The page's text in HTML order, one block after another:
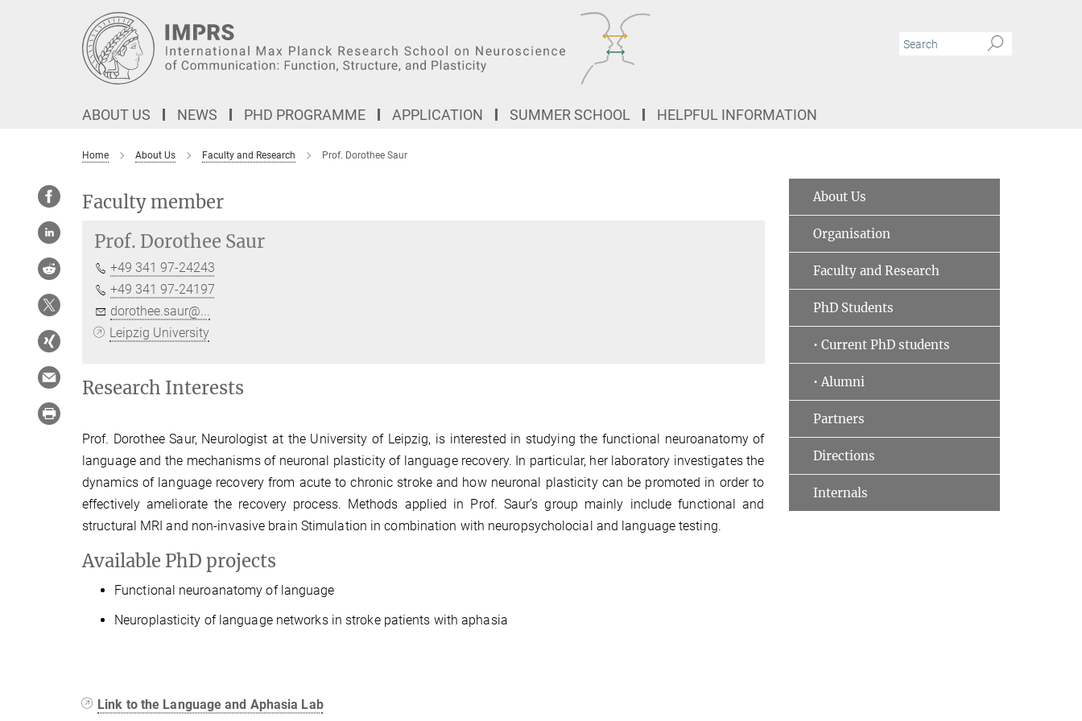
ABOUT US NEWS PHD PROGRAMME APPLICATION SUMMER SCHOOL HELPFUL INFORMATION
Home About Us Faculty and Research Prof. Dorothee Saur
Faculty member
Prof. Dorothee Saur
+49 341 97-24243
+49 341 97-24197
dorothee.saur@...
Leipzig University
Research Interests
Prof. Dorothee Saur, Neurologist at the University of Leipzig, is interested in studying the functional neuroanatomy of
language and the mechanisms of neuronal plasticity of language recovery. In particular, her laboratory investigates the
dynamics of language recovery from acute to chronic stroke and how neuronal plasticity can be promoted in order to
effectively ameliorate the recovery process. Methods applied in Prof. Saur’s group mainly include functional and
structural MRI and non-invasive brain Stimulation in combination with neuropsycholocial and language testing.
Available PhD projects
Functional neuroanatomy of language
Neuroplasticity of language networks in stroke patients with aphasia
Link to the Language and Aphasia Lab
About Us
Organisation
Faculty and Research
PhD Students
• Current PhD students
• Alumni
Partners
Directions
Internals